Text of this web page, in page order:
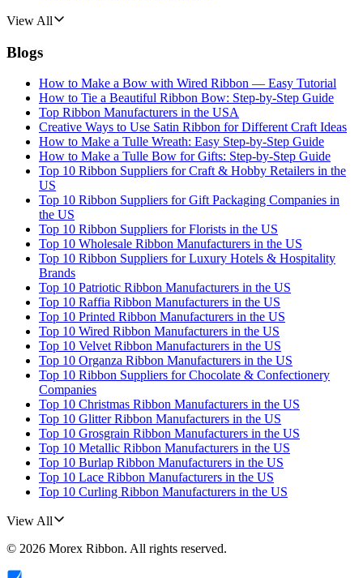
View All
Blogs
How to Make a Bow with Wired Ribbon — Easy Tutorial
How to Tie a Beautiful Ribbon Bow: Step-by-Step Guide
Top Ribbon Manufacturers in the USA
Creative Ways to Use Satin Ribbon for Different Craft Ideas
How to Make a Tulle Wreath: Easy Step-by-Step Guide
How to Make a Tulle Bow for Gifts: Step-by-Step Guide
Top 10 Ribbon Suppliers for Craft & Hobby Retailers in the
US
Top 10 Ribbon Suppliers for Gift Packaging Companies in
the US
Top 10 Ribbon Suppliers for Florists in the US
Top 10 Wholesale Ribbon Manufacturers in the US
Top 10 Ribbon Suppliers for Luxury Hotels & Hospitality
Brands
Top 10 Patriotic Ribbon Manufacturers in the US
Top 10 Raffia Ribbon Manufacturers in the US
Top 10 Printed Ribbon Manufacturers in the US
Top 10 Wired Ribbon Manufacturers in the US
Top 10 Velvet Ribbon Manufacturers in the US
Top 10 Organza Ribbon Manufacturers in the US
Top 10 Ribbon Suppliers for Chocolate & Confectionery
Companies
Top 10 Christmas Ribbon Manufacturers in the US
Top 10 Glitter Ribbon Manufacturers in the US
Top 10 Grosgrain Ribbon Manufacturers in the US
Top 10 Metallic Ribbon Manufacturers in the US
Top 10 Burlap Ribbon Manufacturers in the US
Top 10 Lace Ribbon Manufacturers in the US
Top 10 Curling Ribbon Manufacturers in the US
View All
© 2026 Morex Ribbon. All rights reserved.